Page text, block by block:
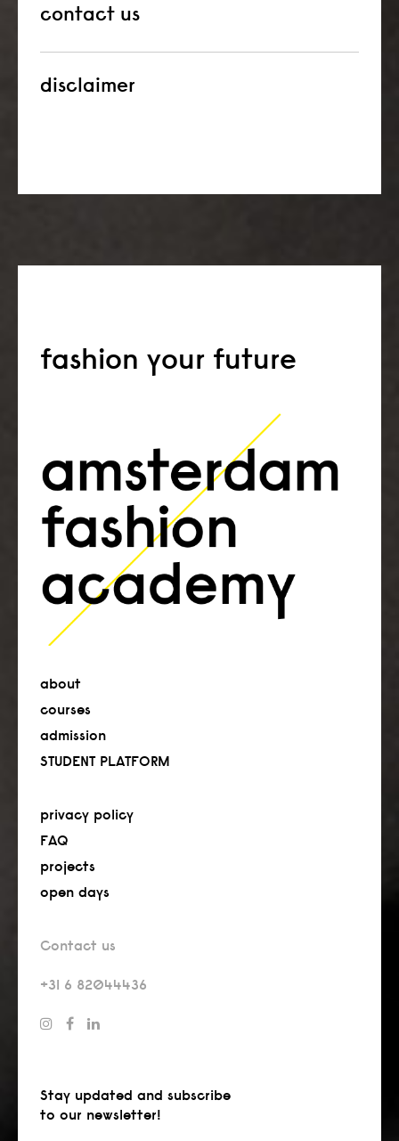
contact us
disclaimer
fashion your future
about
courses
admission
STUDENT PLATFORM
privacy policy
FAQ
projects
open days
Contact us
+31 6 82044436
Stay updated and subscribe
to our newsletter!